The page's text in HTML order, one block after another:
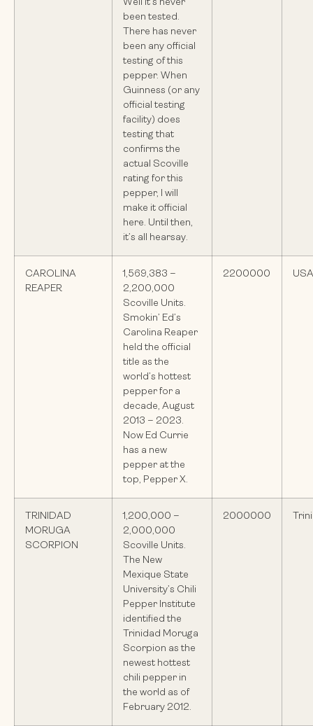
Well it’s never
been tested.
There has never
been any official
testing of this
pepper. When
Guinness (or any
official testing
facility) does
testing that
confirms the
actual Scoville
rating for this
pepper, I will
make it official
here. Until then,
it’s all hearsay.
CAROLINA
REAPER
1,569,383 –
2,200,000
Scoville Units.
Smokin’ Ed’s
Carolina Reaper
held the official
title as the
world’s hottest
pepper for a
decade, August
2013 – 2023.
Now Ed Currie
has a new
pepper at the
top, Pepper X.
2200000 USA
TRINIDAD
MORUGA
SCORPION
1,200,000 –
2,000,000
Scoville Units.
The New
Mexique State
University’s Chili
Pepper Institute
identified the
Trinidad Moruga
Scorpion as the
newest hottest
chili pepper in
the world as of
February 2012.
2000000